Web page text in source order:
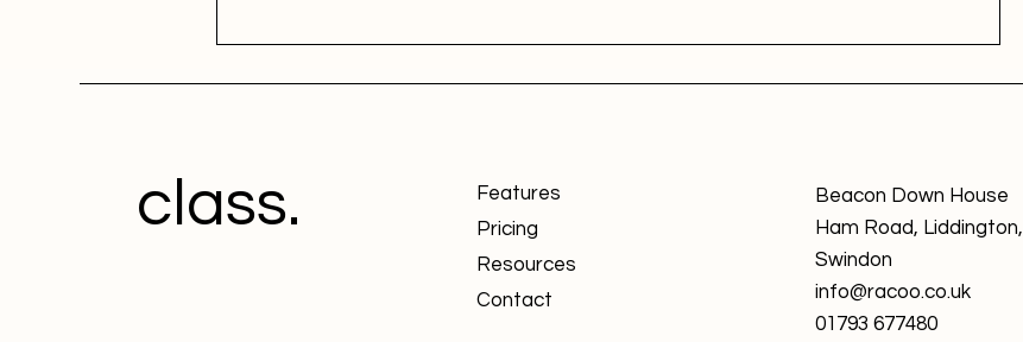
class.
Features
Pricing
Resources
Contact
Beacon Down House
Ham Road, Liddington,
Swindon
info@racoo.co.uk
01793 677480